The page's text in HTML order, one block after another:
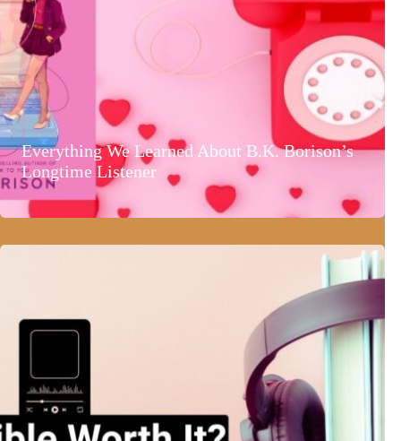
Everything We Learned About B.K. Borison’s
Longtime Listener